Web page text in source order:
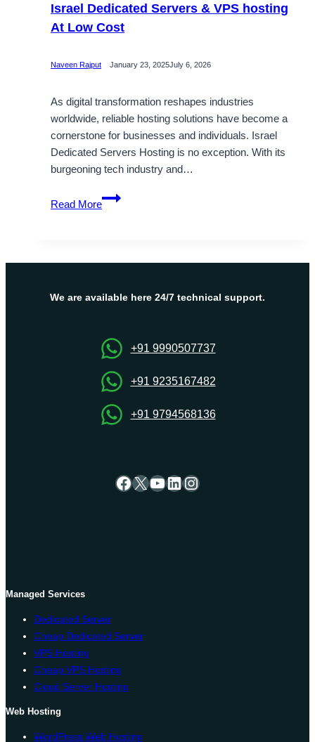
Israel Dedicated Servers & VPS hosting
At Low Cost
Naveen Rajput January 23, 2025July 6, 2026
As digital transformation reshapes industries
worldwide, reliable hosting solutions have become a
cornerstone for businesses and individuals. Israel
Dedicated Servers Hosting is no exception. With its
burgeoning tech industry and…
Read More
Israel
Dedicated
VPS
At
We are available here 24/7 technical support.
+91 9990507737
+91 9235167482
+91 9794568136
Facebook
X YouTube
LinkedIn
Instagram
Managed Services
Dedicated Server
Cheap Dedicated Server
VPS Hosting
Cheap VPS Hosting
Cloud Server Hosting
Web Hosting
WordPress Web Hosting